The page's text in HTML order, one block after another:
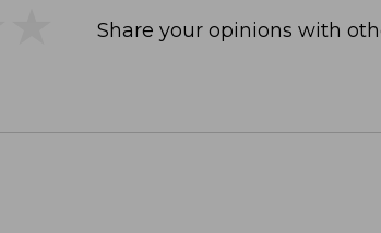
Share your opinions with